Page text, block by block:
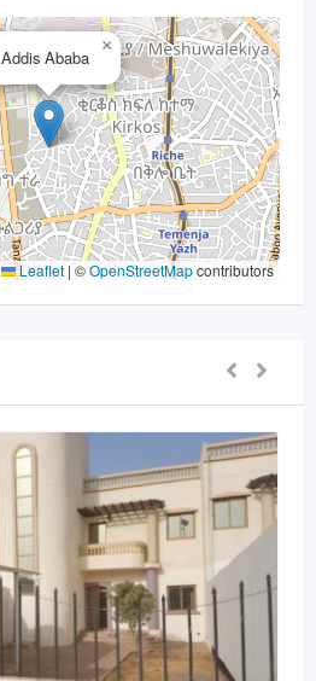
Addis Ababa
×
Leaflet | ©OpenStreetMapcontributors